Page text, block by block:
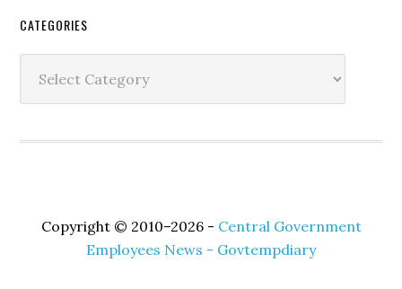
Secondary
Sidebar
CATEGORIES
Copyright © 2010–2026 - Central Government
Employees News - Govtempdiary